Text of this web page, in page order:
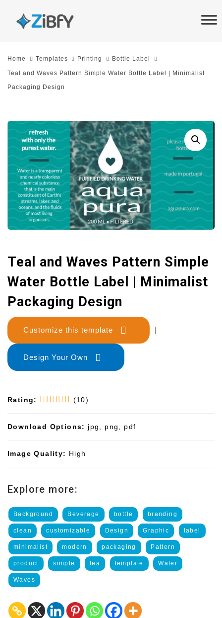
links
Skip
content
Home Templates Printing Bottle Label
Teal and Waves Pattern Simple Water Bottle Label | Minimalist
Packaging Design
Teal and Waves Pattern Simple
Water Bottle Label | Minimalist
Packaging Design
Customize this template
Design Your Own
Rating: (10)
Download Options: jpg, png, pdf
Image Quality: High
Explore more:
Background Beverage bottle branding
clean customizable Design Graphic label
minimalist modern packaging Pattern
product simple tea template Water
Waves